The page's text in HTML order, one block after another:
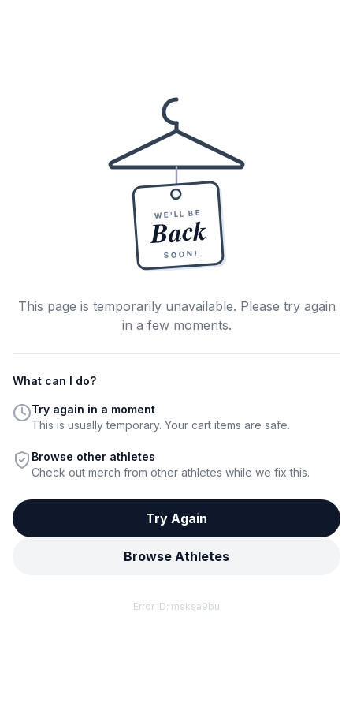
WE'LL BE
Back
SOON!
This page is temporarily unavailable. Please try again
in a few moments.
What can I do?
Try again in a moment
This is usually temporary. Your cart items are safe.
Browse other athletes
Check out merch from other athletes while we fix this.
Try Again
Browse Athletes
Error ID: msksa9bu